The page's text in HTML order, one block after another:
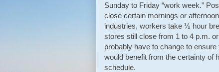
Sunday to Friday “work week.”
close certain mornings or
industries, workers take ½ hour
stores still close from 1 to 4 p.m.
probably have to change to
would benefit from the certainty of
schedule.